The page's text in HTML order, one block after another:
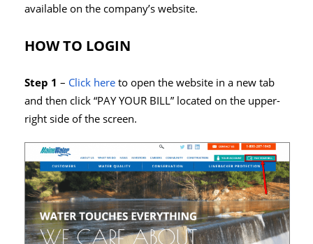
available on the company’s website.
HOW TO LOGIN
Step 1 – Click hereto open the website in a new tab
and then click “PAY YOUR BILL” located on the upper-
right side of the screen.